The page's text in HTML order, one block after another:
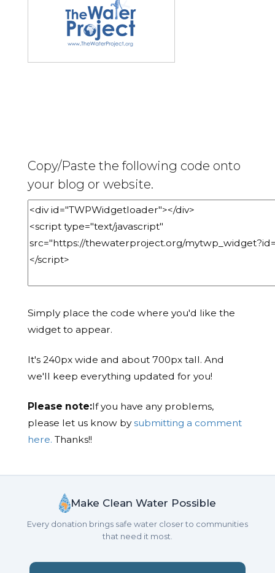
Copy/Paste the following code onto
your blog or website.
Simply place the code where you'd like the
widget to appear.
It's 240px wide and about 700px tall. And
we'll keep everything updated for you!
Please note:If you have any problems,
please let us know bysubmitting a comment
here. Thanks!!
Make Clean Water Possible
Every donation brings safe water closer to communities
that need it most.